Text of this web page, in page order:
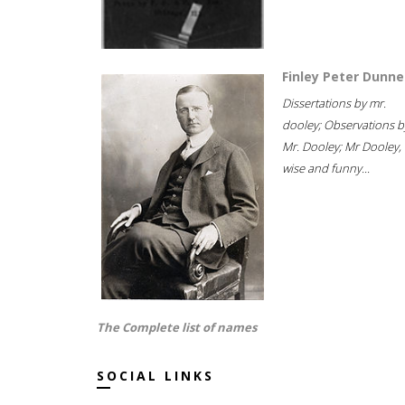
Finley Peter Dunne
Dissertations by mr.
dooley; Observations
Mr. Dooley; Mr Dooley,
wise and funny...
The Complete list of names
SOCIAL LINKS